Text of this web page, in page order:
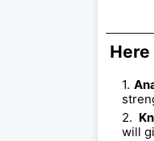
will